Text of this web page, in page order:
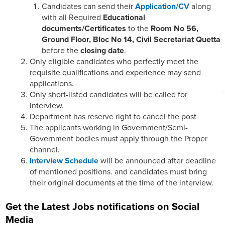
Candidates can send their Application/CV along
with all Required Educational
documents/Certificates to the Room No 56,
Ground Floor, Bloc No 14, Civil Secretariat Quetta
before the closing date.
Only eligible candidates who perfectly meet the
requisite qualifications and experience may send
applications.
Only short-listed candidates will be called for
interview.
Department has reserve right to cancel the post
The applicants working in Government/Semi-
Government bodies must apply through the Proper
channel.
Interview Schedule will be announced after deadline
of mentioned positions. and candidates must bring
their original documents at the time of the interview.
Get the Latest Jobs notifications on Social
Media